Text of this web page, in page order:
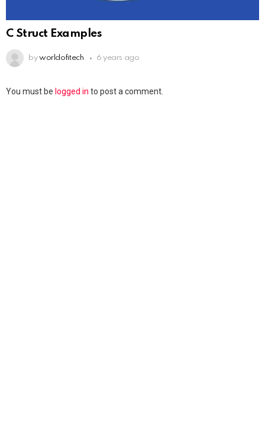
C Struct Examples
by worldofitech 6 years ago
You must be logged in to post a comment.